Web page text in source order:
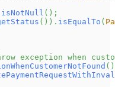
isNotNull ( ) ;
( ) ) . isEqualTo (
exception when
( )